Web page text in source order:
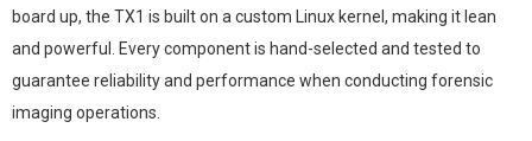
board up, the TX1 is built on a custom Linux kernel, making it lean
and powerful. Every component is hand-selected and tested to
guarantee reliability and performance when conducting forensic
imaging operations.